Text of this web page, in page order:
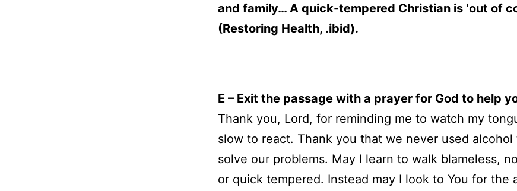
and family… A quick-tempered Christian is ‘out of
(Restoring Health, .ibid).
E – Exit the passage with a prayer for God to help
Thank you, Lord, for reminding me to watch my
slow to react. Thank you that we never used
solve our problems. May I learn to walk blameless,
or quick tempered. Instead may I look to You for the